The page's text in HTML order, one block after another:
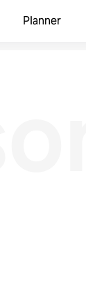
Planner